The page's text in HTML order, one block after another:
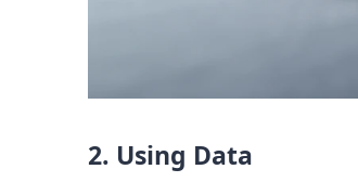
2. Using Data